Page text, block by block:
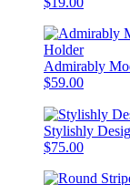
Admirably
$59.00
Stylishly
$75.00